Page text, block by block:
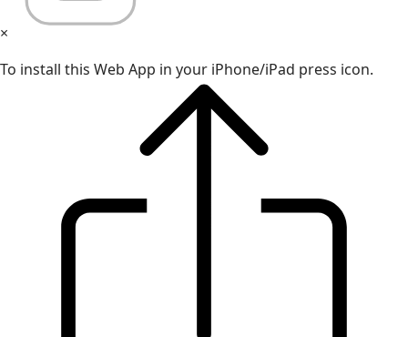
×
To install this Web App in your iPhone/iPad press icon.